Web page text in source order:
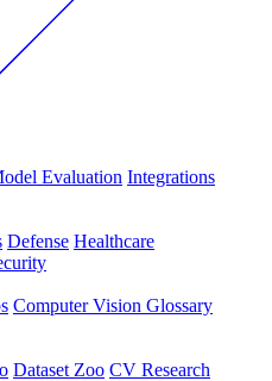
Evaluation Integrations
Defense Healthcare
Computer Vision Glossary
Dataset Zoo CV Research